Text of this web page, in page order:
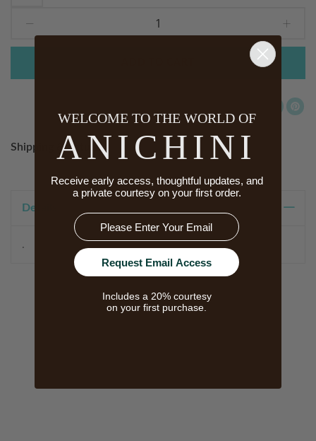
to
Shipping & Returns
Details
.
WELCOME TO THE WORLD OF
ANICHINI
Receive early access, thoughtful updates, and
a private courtesy on your first order.
Email
Request Email Access
Includes a 20% courtesy
on your first purchase.